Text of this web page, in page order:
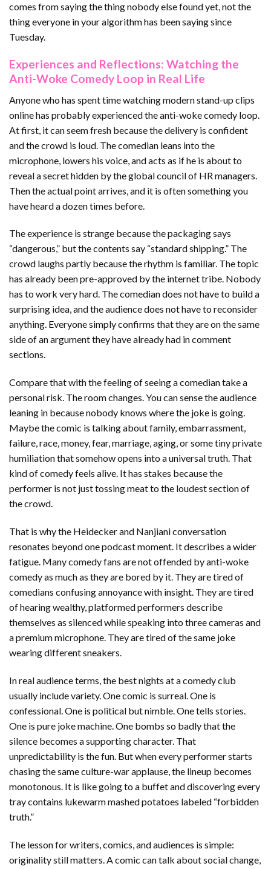
comes from saying the thing nobody else found yet, not the
thing everyone in your algorithm has been saying since
Tuesday.
Experiences and Reflections: Watching the
Anti-Woke Comedy Loop in Real Life
Anyone who has spent time watching modern stand-up clips
online has probably experienced the anti-woke comedy loop.
At first, it can seem fresh because the delivery is confident
and the crowd is loud. The comedian leans into the
microphone, lowers his voice, and acts as if he is about to
reveal a secret hidden by the global council of HR managers.
Then the actual point arrives, and it is often something you
have heard a dozen times before.
The experience is strange because the packaging says
“dangerous,” but the contents say “standard shipping.” The
crowd laughs partly because the rhythm is familiar. The topic
has already been pre-approved by the internet tribe. Nobody
has to work very hard. The comedian does not have to build a
surprising idea, and the audience does not have to reconsider
anything. Everyone simply confirms that they are on the same
side of an argument they have already had in comment
sections.
Compare that with the feeling of seeing a comedian take a
personal risk. The room changes. You can sense the audience
leaning in because nobody knows where the joke is going.
Maybe the comic is talking about family, embarrassment,
failure, race, money, fear, marriage, aging, or some tiny private
humiliation that somehow opens into a universal truth. That
kind of comedy feels alive. It has stakes because the
performer is not just tossing meat to the loudest section of
the crowd.
That is why the Heidecker and Nanjiani conversation
resonates beyond one podcast moment. It describes a wider
fatigue. Many comedy fans are not offended by anti-woke
comedy as much as they are bored by it. They are tired of
comedians confusing annoyance with insight. They are tired
of hearing wealthy, platformed performers describe
themselves as silenced while speaking into three cameras and
a premium microphone. They are tired of the same joke
wearing different sneakers.
In real audience terms, the best nights at a comedy club
usually include variety. One comic is surreal. One is
confessional. One is political but nimble. One tells stories.
One is pure joke machine. One bombs so badly that the
silence becomes a supporting character. That
unpredictability is the fun. But when every performer starts
chasing the same culture-war applause, the lineup becomes
monotonous. It is like going to a buffet and discovering every
tray contains lukewarm mashed potatoes labeled “forbidden
truth.”
The lesson for writers, comics, and audiences is simple:
originality still matters. A comic can talk about social change,